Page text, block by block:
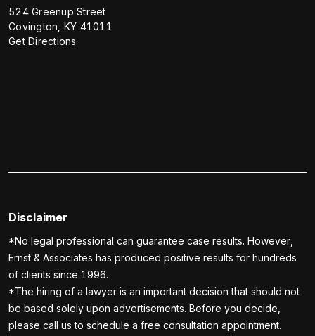
524 Greenup Street
Covington KY 41011
Get Directions
Disclaimer
*No legal professional can guarantee case results. However,
Ernst & Associates has produced positive results for hundreds
of clients since 1996.
*The hiring of a lawyer is an important decision that should not
be based solely upon advertisements. Before you decide,
please call us to schedule a free consultation appointment.